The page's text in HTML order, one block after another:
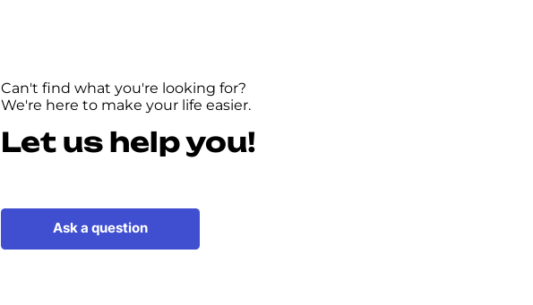
Can't find what you're looking for?
We're here to make your life easier.
Let us help you!
Ask a question